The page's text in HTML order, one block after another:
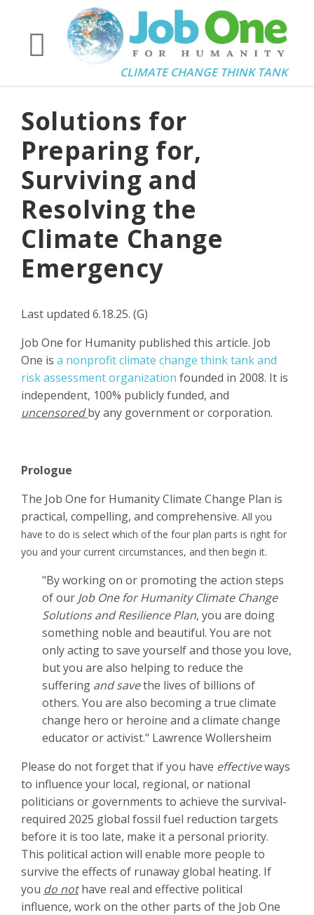
CLIMATE CHANGE THINK TANK
Solutions for
Preparing for,
Surviving and
Resolving the
Climate Change
Emergency
Last updated 6.18.25. (G)
Job One for Humanity published this article. Job
One is a nonprofit climate change think tank and
risk assessment organization founded in 2008. It is
independent, 100% publicly funded, and
uncensoredby any government or corporation.
Prologue
The Job One for Humanity Climate Change Plan is
practical, compelling, and comprehensive. All you
have to do is select which of the four plan parts is right for
you and your current circumstances, and then begin it.
"By working on or promoting the action steps
of our Job One for Humanity Climate Change
Solutions and Resilience Plan, you are doing
something noble and beautiful. You are not
only acting to save yourself and those you love,
but you are also helping to reduce the
suffering and savethe lives of billions of
others. You are also becoming a true climate
change hero or heroine and a climate change
educator or activist." Lawrence Wollersheim
Please do not forget that if you have effectiveways
to influence your local, regional, or national
politicians or governments to achieve the survival-
required 2025 global fossil fuel reduction targets
before it is too late, make it a personal priority.
This political action will enable more people to
survive the effects of runaway global heating. If
you do nothave real and effective political
influence, work on the other parts of the Job One